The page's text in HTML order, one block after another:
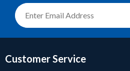
Customer Service